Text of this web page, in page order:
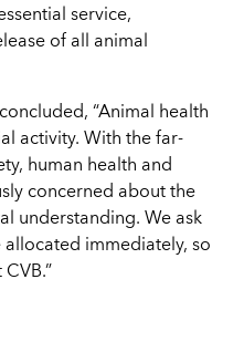
service,
of all animal
“Animal health
activity. With the far-
human health and
concerned about the
understanding. We ask
immediately, so